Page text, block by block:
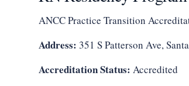
ANCC Practice Transition
Address: 351 S Patterson Ave,
Accreditation Status: Accredited